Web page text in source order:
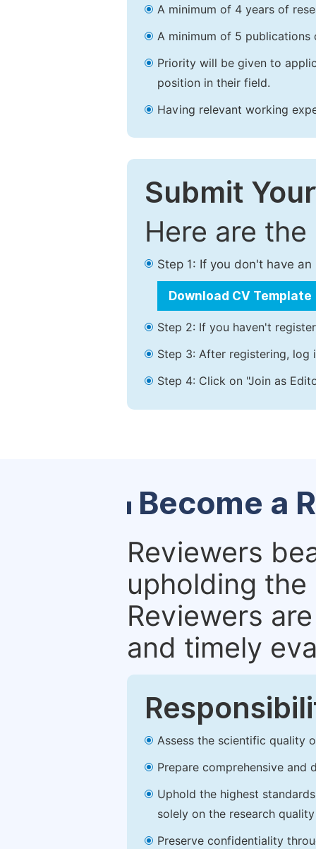
A minimum of 4 years of
A minimum of 5 publications
Priority will be given to
position in their field.
Having relevant working
Submit
Here are
Step 1: If you don't have
Download CV Template
Step 2: If you haven't
Step 3: After registering, log
Step 4: Click on "Join as
Become a
Reviewers
upholding
Reviewers
and timely
Assess the scientific quality
Prepare comprehensive
Uphold the highest
solely on the research
Preserve confidentiality